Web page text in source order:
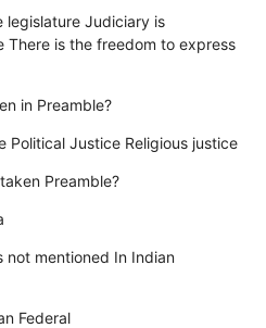
legislature Judiciary is
There is the freedom to express
in Preamble?
Political Justice Religious justice
Preamble?
not mentioned In Indian
Federal